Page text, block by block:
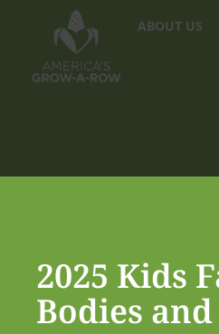
ABOUT US
2025 Kids
Bodies